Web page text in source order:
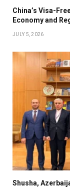
China’s Visa-
Economy and
JULY 5, 2026
Shusha,